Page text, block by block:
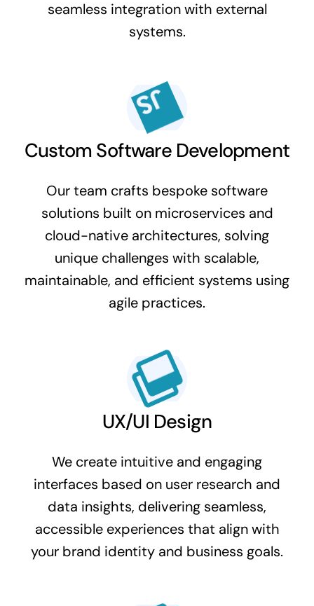
seamless integration with external
systems.
Custom Software Development
Our team crafts bespoke software
solutions built on microservices and
cloud-native architectures, solving
unique challenges with scalable,
maintainable, and efficient systems using
agile practices.
UX/UI Design
We create intuitive and engaging
interfaces based on user research and
data insights, delivering seamless,
accessible experiences that align with
your brand identity and business goals.